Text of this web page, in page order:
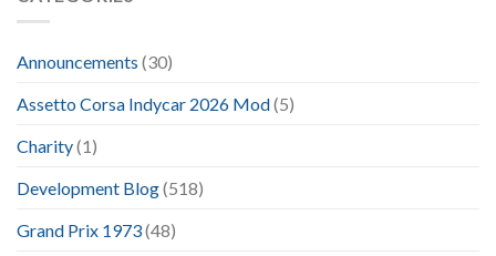
Announcements (30)
Assetto Corsa Indycar 2026 Mod(5)
Charity(1)
Development Blog(518)
Grand Prix 1973(48)